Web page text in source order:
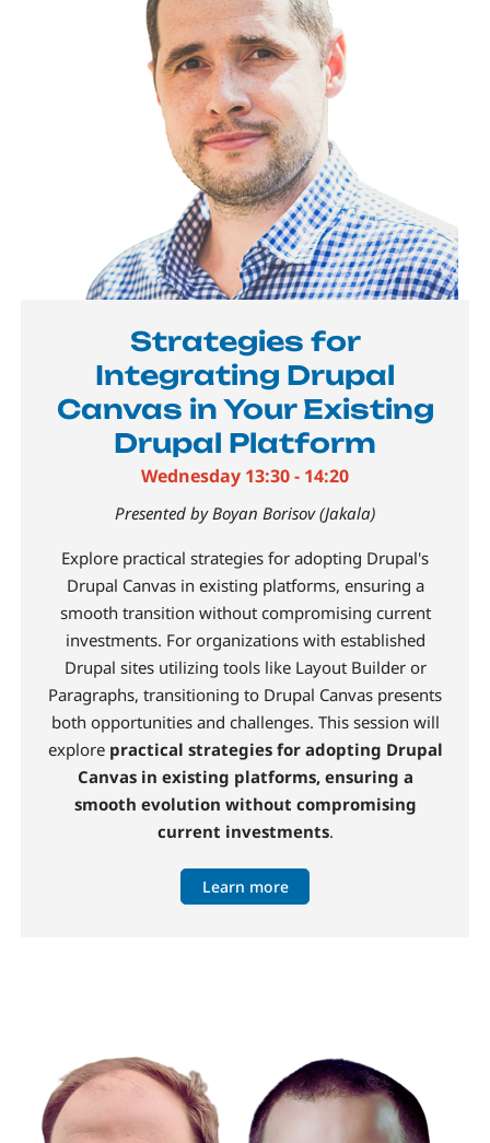
Strategies for
Integrating Drupal
Canvas in Your Existing
Drupal Platform
Wednesday 13:30 - 14:20
Presented by Boyan Borisov (Jakala)
Explore practical strategies for adopting Drupal's
Drupal Canvas in existing platforms, ensuring a
smooth transition without compromising current
investments. For organizations with established
Drupal sites utilizing tools like Layout Builder or
Paragraphs, transitioning to Drupal Canvas presents
both opportunities and challenges. This session will
explore practical strategies for adopting Drupal
Canvas in existing platforms, ensuring a
smooth evolution without compromising
current investments.
Learn more